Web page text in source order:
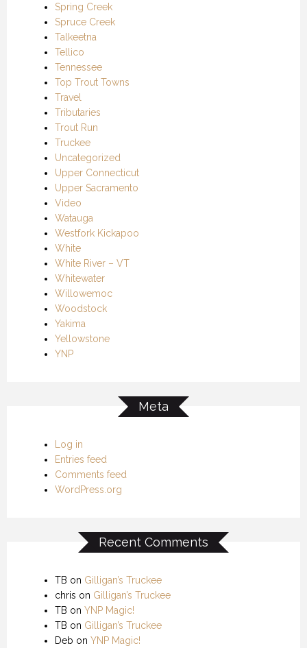
Spring Creek
Spruce Creek
Talkeetna
Tellico
Tennessee
Top Trout Towns
Travel
Tributaries
Trout Run
Truckee
Uncategorized
Upper Connecticut
Upper Sacramento
Video
Watauga
Westfork Kickapoo
White
White River – VT
Whitewater
Willowemoc
Woodstock
Yakima
Yellowstone
YNP
Meta
Log in
Entries feed
Comments feed
WordPress.org
Recent Comments
TB on Gilligan’s Truckee
chris on Gilligan’s Truckee
TB on YNP Magic!
TB on Gilligan’s Truckee
Deb on YNP Magic!